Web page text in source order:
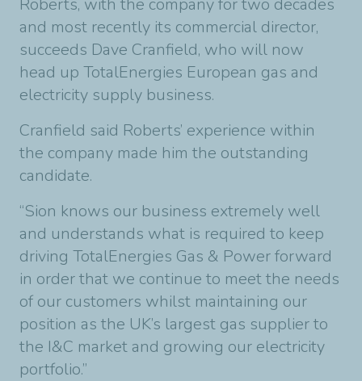
and most recently its commercial director,
succeeds Dave Cranfield, who will now
head up TotalEnergies European gas and
electricity supply business.
Cranfield said Roberts’ experience within
the company made him the outstanding
candidate.
“Sion knows our business extremely well
and understands what is required to keep
driving TotalEnergies Gas & Power forward
in order that we continue to meet the needs
of our customers whilst maintaining our
position as the UK’s largest gas supplier to
the I&C market and growing our electricity
portfolio.”